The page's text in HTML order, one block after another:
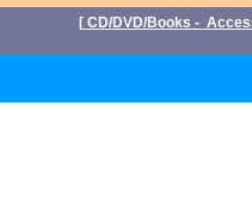
[ CD/DVD/Books -